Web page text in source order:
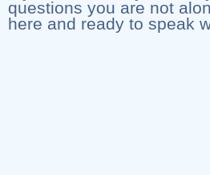
questions you are not
here and ready to speak